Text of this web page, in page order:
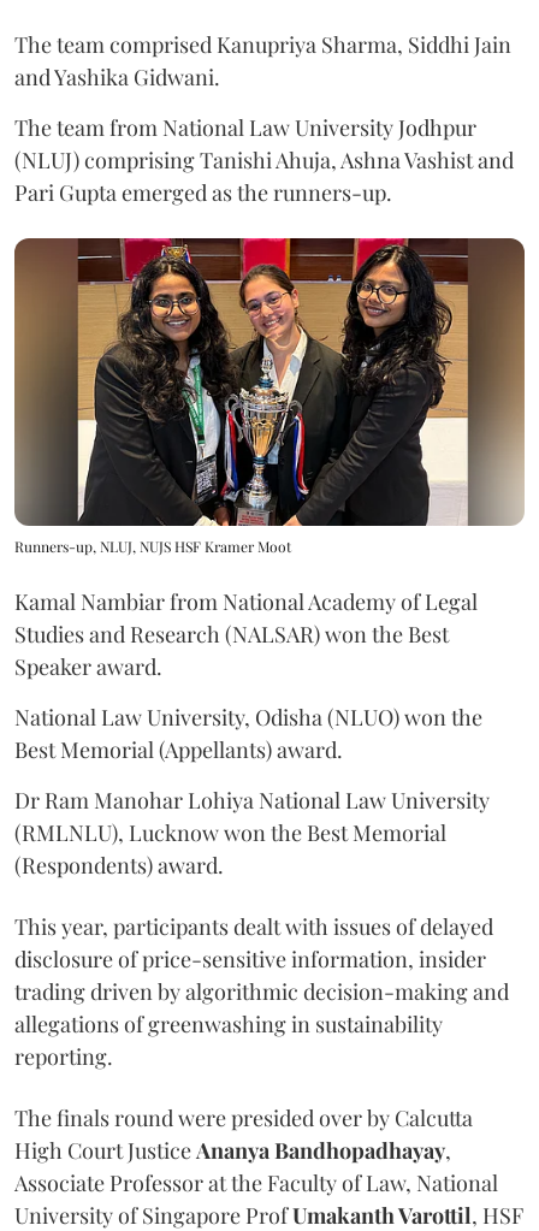
The team comprised Kanupriya Sharma, Siddhi Jain
and Yashika Gidwani.
The team from National Law University Jodhpur
(NLUJ) comprising Tanishi Ahuja, Ashna Vashist and
Pari Gupta emerged as the runners-up.
Runners-up, NLUJ, NUJS HSF Kramer Moot
Kamal Nambiar from National Academy of Legal
Studies and Research (NALSAR) won the Best
Speaker award.
National Law University, Odisha (NLUO) won the
Best Memorial (Appellants) award.
Dr Ram Manohar Lohiya National Law University
(RMLNLU), Lucknow won the Best Memorial
(Respondents) award.
This year, participants dealt with issues of delayed
disclosure of price-sensitive information, insider
trading driven by algorithmic decision-making and
allegations of greenwashing in sustainability
reporting.
The finals round were presided over by Calcutta
High Court Justice Ananya Bandhopadhayay,
Associate Professor at the Faculty of Law, National
University of Singapore ProfUmakanth Varottil, HSF